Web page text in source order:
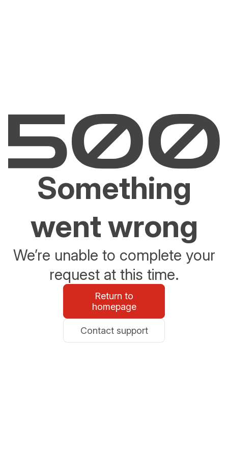
Something
went wrong
We’re unable to complete your
request at this time.
Return to
homepage
Contact support